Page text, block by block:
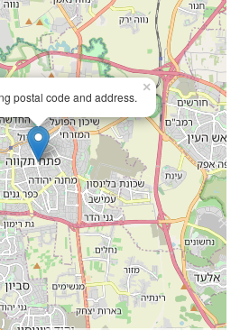
postal code and address.
×